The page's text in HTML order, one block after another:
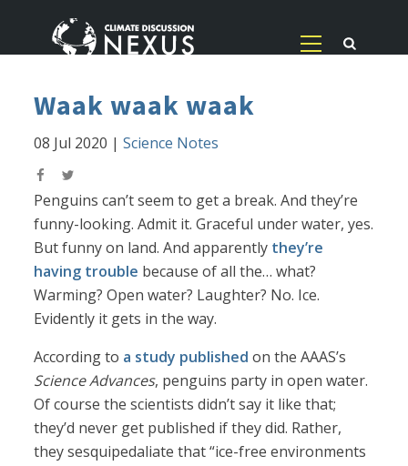
Waak waak waak
08 Jul 2020 |Science Notes
Penguins can’t seem to get a break. And they’re
funny-looking. Admit it. Graceful under water, yes.
But funny on land. And apparently they’re
having trouble because of all the… what?
Warming? Open water? Laughter? No. Ice.
Evidently it gets in the way.
According to a study published on the AAAS’s
Science Advances, penguins party in open water.
Of course the scientists didn’t say it like that;
they’d never get published if they did. Rather,
they sesquipedaliate that “ice-free environments